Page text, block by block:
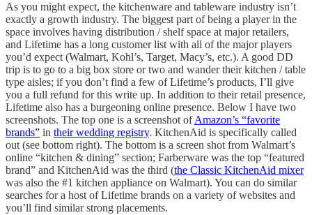
As you might expect, the kitchenware and tableware industry isn’t
exactly a growth industry. The biggest part of being a player in the
space involves having distribution / shelf space at major retailers,
and Lifetime has a long customer list with all of the major players
you’d expect (Walmart, Kohl’s, Target, Macy’s, etc.). A good DD
trip is to go to a big box store or two and wander their kitchen / table
type aisles; if you don’t find a few of Lifetime’s products, I’ll give
you a full refund for this write up. In addition to their retail presence,
Lifetime also has a burgeoning online presence. Below I have two
screenshots. The top one is a screenshot ofAmazon’s “favorite
brands” in their wedding registry. KitchenAid is specifically called
out (see bottom right). The bottom is a screen shot from Walmart’s
online “kitchen & dining” section; Farberware was the top “featured
brand” and KitchenAid was the third (the Classic KitchenAid mixer
was also the #1 kitchen appliance on Walmart). You can do similar
searches for a host of Lifetime brands on a variety of websites and
you’ll find similar strong placements.